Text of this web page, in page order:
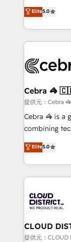
SOC 2 Type II
our
house team
developers,
aspects of your HubSpot.
100+
CS: 245%
full-funnel
boost with a new
🏆 HubSpot
Inbound
Award for
Elite5.0
Cebra
提供元：
Cebra 🦓 is a
combining
expertise
Europe, with
we combine
help
500+
end
inbound and
creativity. Our
Elite5.0
CLOUD
提供元：CLOUD